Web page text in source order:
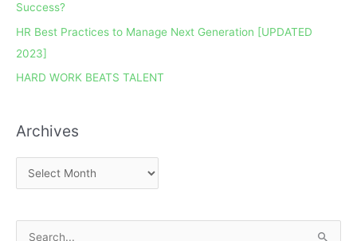
Success?
HR Best Practices to Manage Next Generation [UPDATED
2023]
HARD WORK BEATS TALENT
Archives
h
i
v
e